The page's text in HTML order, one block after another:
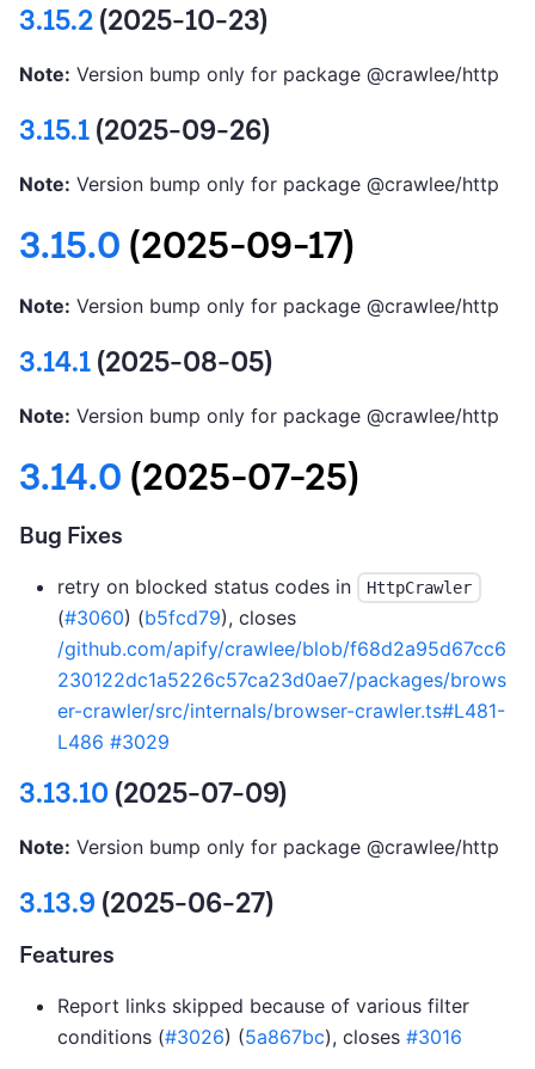
3.15.2(2025-10-23)
Note: Version bump only for package @crawlee/http
3.15.1(2025-09-26)
Note: Version bump only for package @crawlee/http
3.15.0 (2025-09-17)
Note: Version bump only for package @crawlee/http
3.14.1(2025-08-05)
Note: Version bump only for package @crawlee/http
3.14.0 (2025-07-25)
Bug Fixes
retry on blocked status codes in HttpCrawler
(#3060) (b5fcd79), closes
/github.com/apify/crawlee/blob/f68d2a95d67cc6
230122dc1a5226c57ca23d0ae7/packages/brows
er-crawler/src/internals/browser-crawler.ts#L481-
L486 #3029
3.13.10(2025-07-09)
Note: Version bump only for package @crawlee/http
3.13.9(2025-06-27)
Features
Report links skipped because of various filter
conditions (#3026) (5a867bc), closes #3016